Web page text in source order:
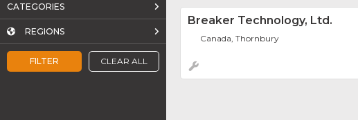
FILTER CLEAR ALL
CATEGORIES
REGIONS
Breaker Technology, Ltd.
Canada, Thornbury